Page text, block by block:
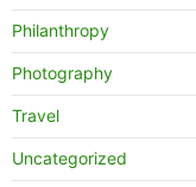
Philanthropy
Photography
Travel
Uncategorized